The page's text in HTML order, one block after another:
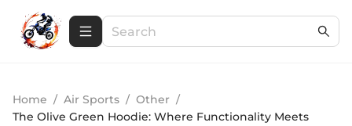
Home / Air Sports / Other /
The Olive Green Hoodie: Where Functionality Meets